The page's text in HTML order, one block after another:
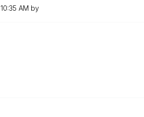
10:35 AM by